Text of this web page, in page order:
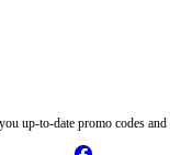
up-to-date promo codes